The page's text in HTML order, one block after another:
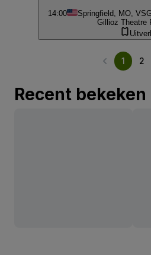
14:00 Springfield, MO, VS
Gillioz Theatre
1 2
Recent bekeken